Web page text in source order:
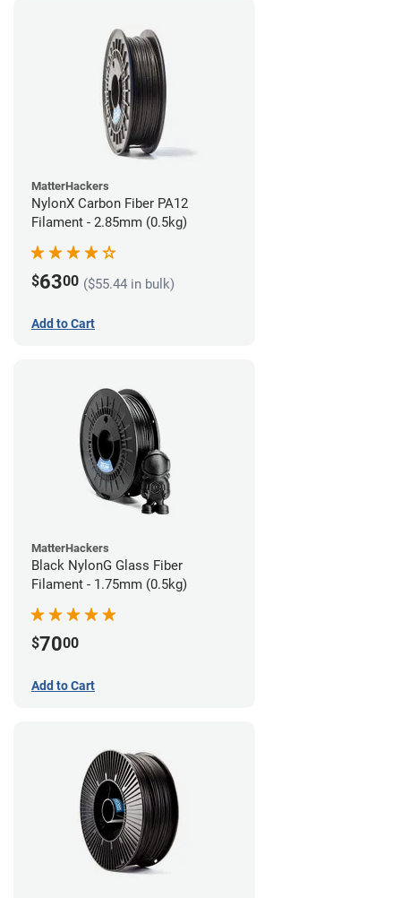
MatterHackers
NylonX Carbon Fiber PA12
Filament - 2.85mm (0.5kg)
$6300 ($55.44 in bulk)
Add to Cart
MatterHackers
Black NylonG Glass Fiber
Filament - 1.75mm (0.5kg)
$7000
Add to Cart